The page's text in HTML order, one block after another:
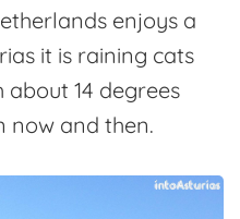
enjoys a
it is raining cats
about 14 degrees
now and then.